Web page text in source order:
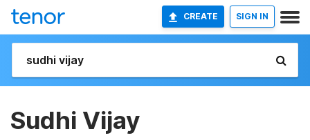
CREATE SIGN IN
Sudhi Vijay